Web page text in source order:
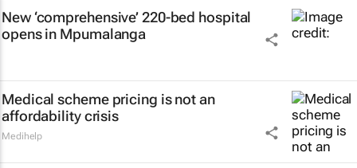
New ‘comprehensive’ 220-bed hospital
opens in Mpumalanga
Medical scheme pricing is not an
affordability crisis
Medihelp